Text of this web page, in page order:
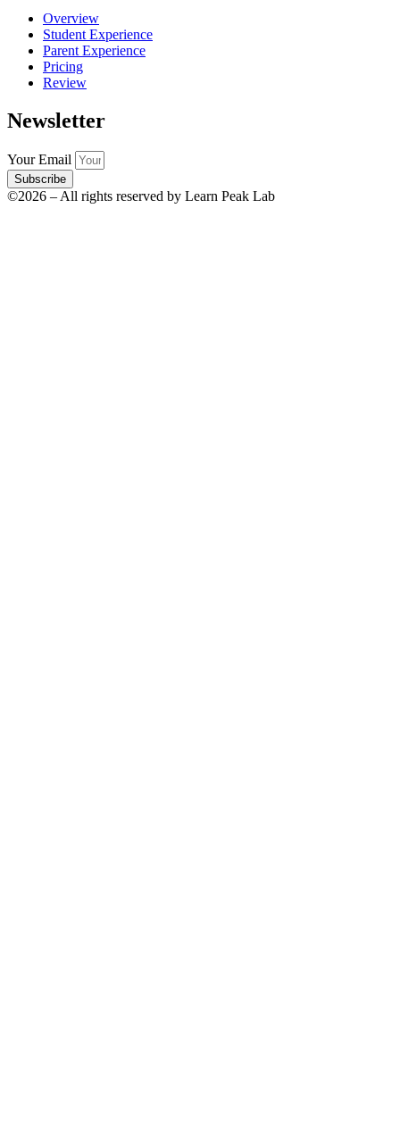
Overview
Student Experience
Parent Experience
Pricing
Review
Newsletter
Your Email
Subscribe
©2026 – All rights reserved by Learn Peak Lab